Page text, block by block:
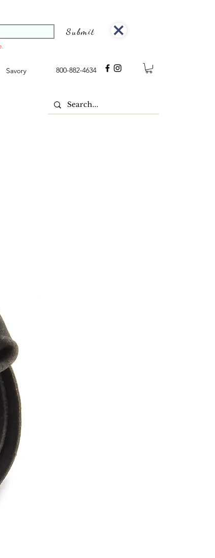
Submit
Savory 800-882-4634